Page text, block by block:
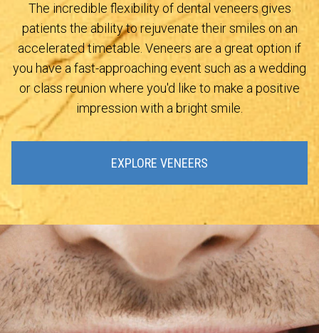
The incredible flexibility of dental veneers gives
patients the ability to rejuvenate their smiles on an
accelerated timetable. Veneers are a great option if
you have a fast-approaching event such as a wedding
or class reunion where you'd like to make a positive
impression with a bright smile.
EXPLORE VENEERS